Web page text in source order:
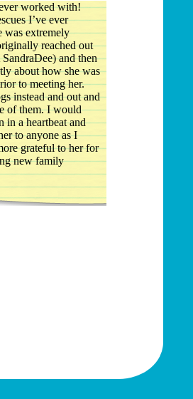
worked with!
I’ve ever
extremely
reached out
and then
about how she was
to meeting her.
instead and out and
of them. I would
in a heartbeat and
to anyone as I
grateful to her for
new family